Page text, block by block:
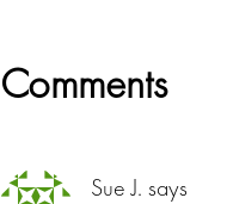
Reader
Comments
Sue J. says